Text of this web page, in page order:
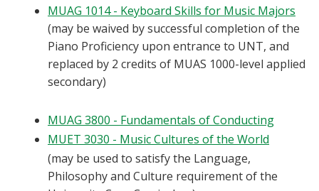
MUAG 1014 - Keyboard Skills for Music Majors
(may be waived by successful completion of the
Piano Proficiency upon entrance to UNT, and
replaced by 2 credits of MUAS 1000-level applied
secondary)
MUAG 3800 - Fundamentals of Conducting
MUET 3030 - Music Cultures of the World
(may be used to satisfy the Language,
Philosophy and Culture requirement of the